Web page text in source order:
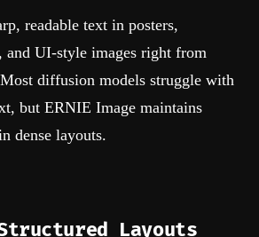
readable text in posters,
and UI-style images right from
diffusion models struggle with
but ERNIE Image maintains
dense layouts.
Layouts